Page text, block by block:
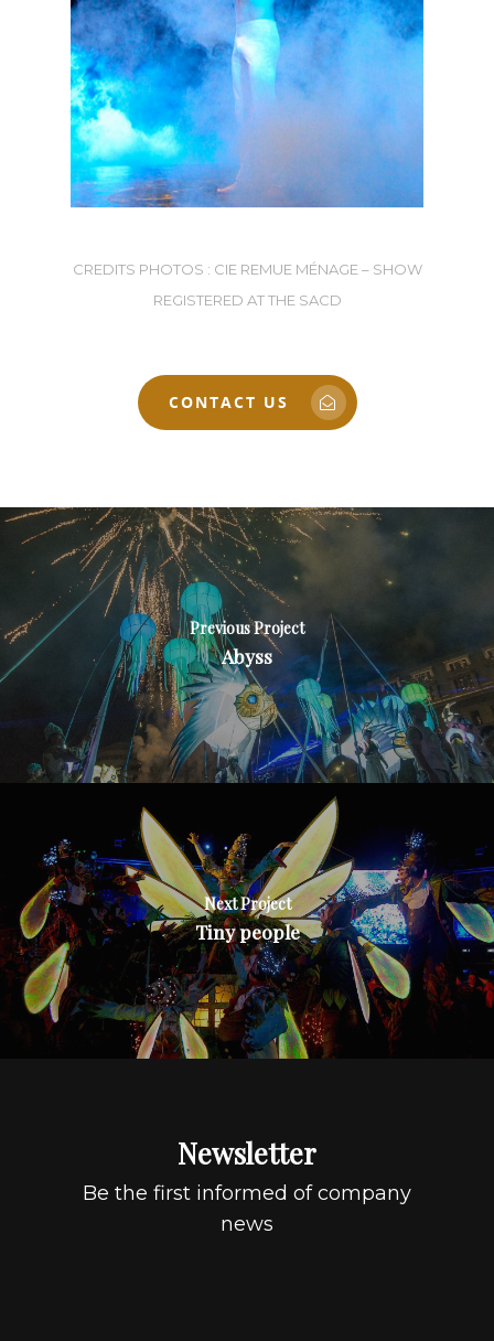
CREDITS PHOTOS : CIE REMUE MÉNAGE – SHOW
REGISTERED AT THE SACD
CONTACT US
Previous Project
Abyss
Next Project
Tiny people
Newsletter
Be the first informed of company
news